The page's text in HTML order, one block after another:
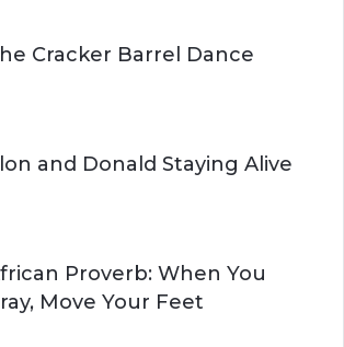
Cracker Barrel Dance
and Donald Staying Alive
Proverb: When You
Move Your Feet